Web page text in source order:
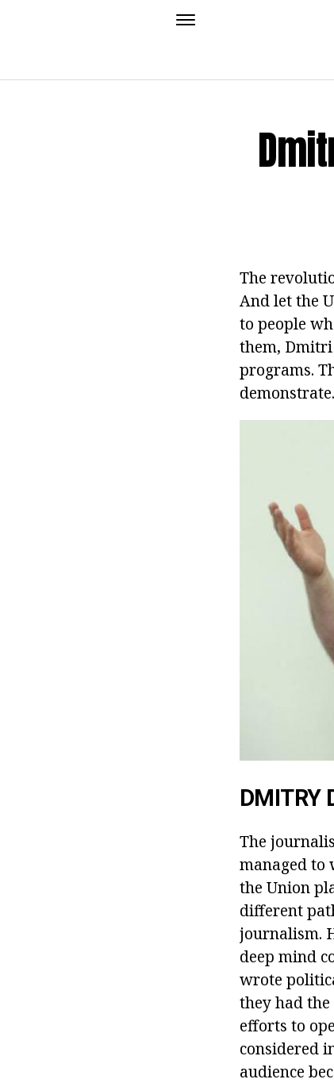
The
And let the
to people
them, Dmitri
programs.
DMITRY
The
managed to
the Union
different
journalism.
deep mind
wrote
they had
efforts to
considered
audience